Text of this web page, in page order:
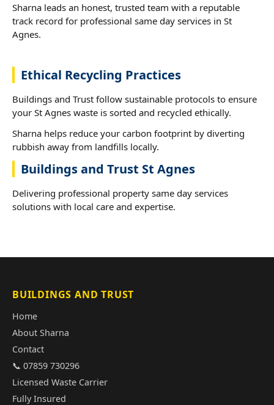
Sharna leads an honest, trusted team with a reputable
track record for professional same day services in St
Agnes.
Ethical Recycling Practices
Buildings and Trust follow sustainable protocols to ensure
your St Agnes waste is sorted and recycled ethically.
Sharna helps reduce your carbon footprint by diverting
rubbish away from landfills locally.
Buildings and Trust St Agnes
Delivering professional property same day services
solutions with local care and expertise.
BUILDINGS AND TRUST
Home
About Sharna
Contact
📞 07859 730296
Licensed Waste Carrier
Fully Insured